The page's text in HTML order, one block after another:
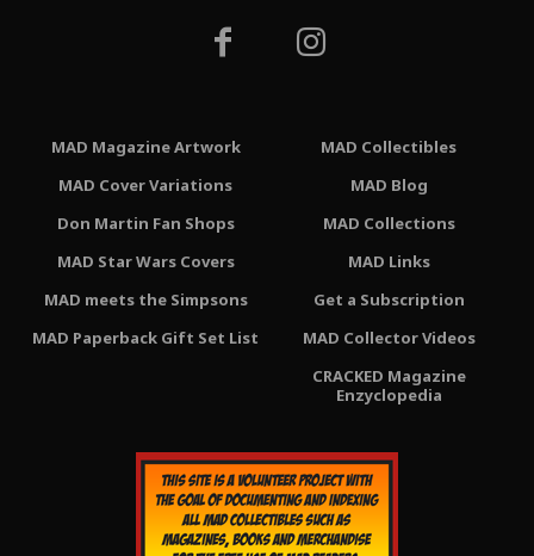
MAD Magazine Artwork
MAD Cover Variations
Don Martin Fan Shops
MAD Star Wars Covers
MAD meets the Simpsons
MAD Paperback Gift Set List
MAD Collectibles
MAD Blog
MAD Collections
MAD Links
Get a Subscription
MAD Collector Videos
CRACKED Magazine
Enzyclopedia